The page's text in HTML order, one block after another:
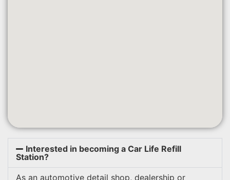
Interested in becoming a Car Life Refill
Station?
As an automotive detail shop, dealership or